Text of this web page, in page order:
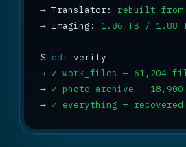
→ Translator: rebuilt from
→ Imaging: 1.86 TB / 1.88
$ edr
→ ✓ work_files — 61,204
→ ✓ photo_archive —
→ ✓ everything — recovered